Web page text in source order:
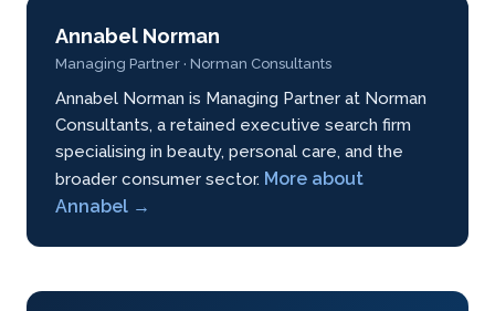
Annabel Norman
Managing Partner · Norman Consultants
Annabel Norman is Managing Partner at Norman
Consultants, a retained executive search firm
specialising in beauty, personal care, and the
broader consumer sector. More about
Annabel →